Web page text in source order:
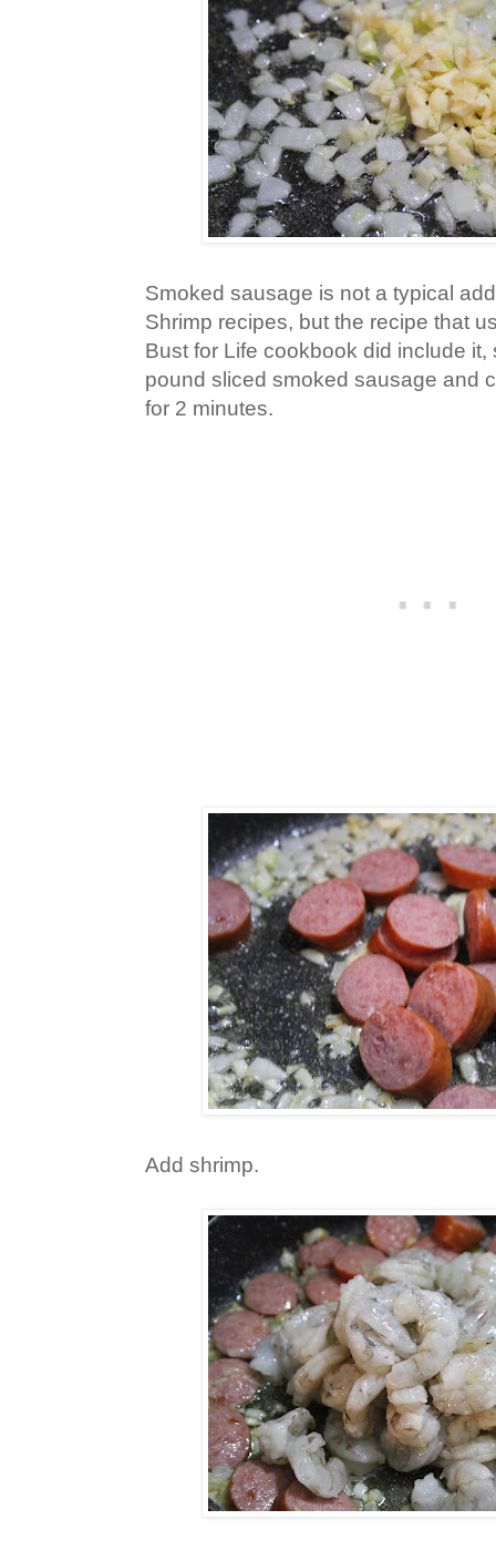
Smoked sausage is not a typical
Shrimp recipes, but the recipe that
Bust for Life cookbook did include it,
pound sliced smoked sausage and
for 2 minutes.
Add shrimp.